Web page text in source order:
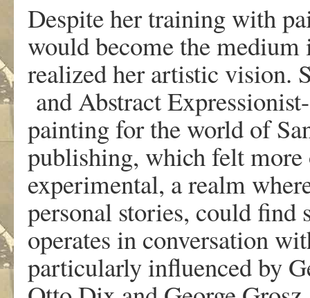
Despite her training with
would become the
realizedherartistic vision.
andAbstractExpr
paintingfortheworld of
publishing, which felt more
experimental, arealmwher
personal stories, could find
operates in conversation
particularlyinfluencedby